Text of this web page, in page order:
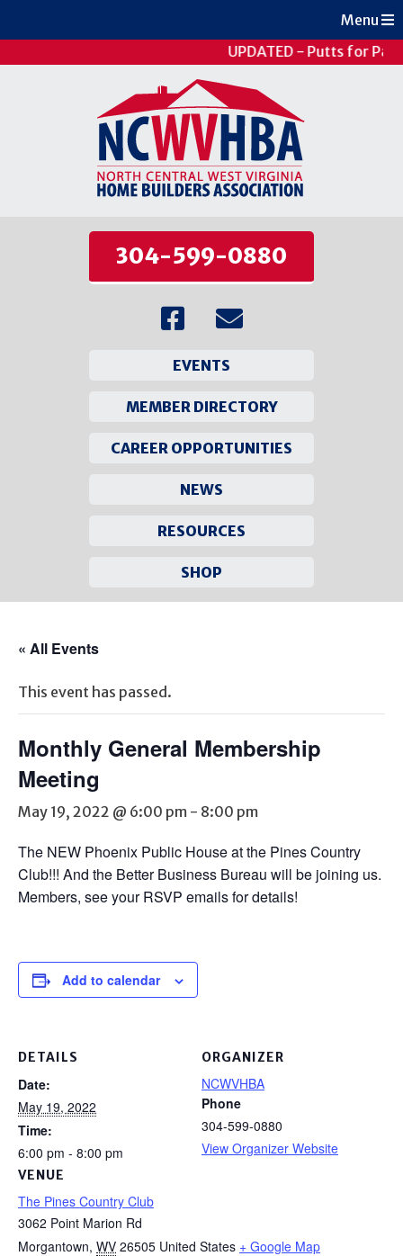
UPDATED - Putts for
304-599-0880
EVENTS
MEMBER DIRECTORY
CAREER OPPORTUNITIES
NEWS
RESOURCES
SHOP
Menu
content
« All Events
This event has passed.
Monthly General Membership
Meeting
May 19, 2022 @ 6:00 pm - 8:00 pm
The NEW Phoenix Public House at the Pines Country
Club!!! And the Better Business Bureau will be joining us.
Members, see your RSVP emails for details!
Add to calendar
DETAILS
Date:
May 19, 2022
Time:
6:00 pm - 8:00 pm
VENUE
The Pines Country Club
3062 Point Marion Rd
Morgantown, WV 26505 United States + Google Map
ORGANIZER
NCWVHBA
Phone
304-599-0880
View Organizer Website